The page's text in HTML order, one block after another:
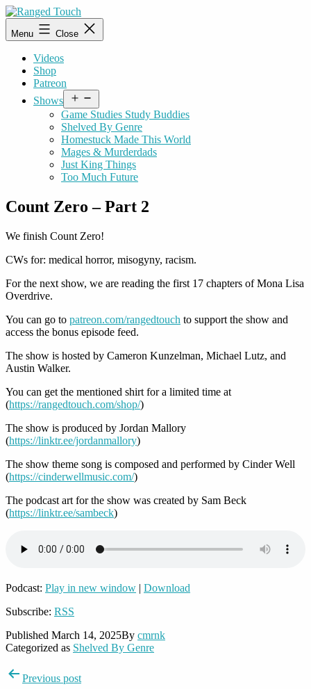
Skip
to
content
Ranged
Touch
Menu Close
Videos
Shop
Patreon
Shows
menu
Game Studies Study Buddies
Shelved By Genre
Homestuck Made This World
Mages & Murderdads
Just King Things
Too Much Future
Count Zero – Part 2
We finish Count Zero!
CWs for: medical horror, misogyny, racism.
For the next show, we are reading the first 17 chapters of Mona Lisa
Overdrive.
You can go to patreon.com/rangedtouch to support the show and
access the bonus episode feed.
The show is hosted by Cameron Kunzelman, Michael Lutz, and
Austin Walker.
You can get the mentioned shirt for a limited time at
(https://rangedtouch.com/shop/)
The show is produced by Jordan Mallory
(https://linktr.ee/jordanmallory)
The show theme song is composed and performed by Cinder Well
(https://cinderwellmusic.com/)
The podcast art for the show was created by Sam Beck
(https://linktr.ee/sambeck)
Podcast: Play in new window | Download
Subscribe: RSS
Published March 14, 2025By cmrnk
Categorized as Shelved By Genre
PostPrevious post